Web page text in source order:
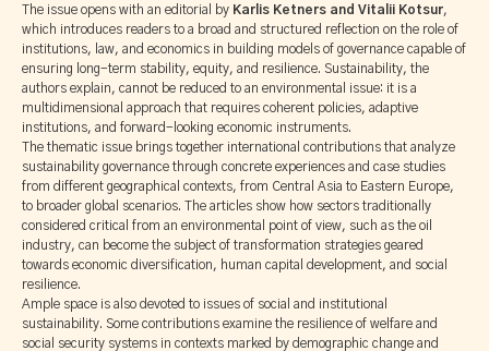
The issue opens with an editorial by Karlis Ketners and Vitalii Kotsur,
which introduces readers to a broad and structured reflection on the role of
institutions, law, and economics in building models of governance capable of
ensuring long-term stability, equity, and resilience. Sustainability, the
authors explain, cannot be reduced to an environmental issue: it is a
multidimensional approach that requires coherent policies, adaptive
institutions, and forward-looking economic instruments.
The thematic issue brings together international contributions that analyze
sustainability governance through concrete experiences and case studies
from different geographical contexts, from Central Asia to Eastern Europe,
to broader global scenarios. The articles show how sectors traditionally
considered critical from an environmental point of view, such as the oil
industry, can become the subject of transformation strategies geared
towards economic diversification, human capital development, and social
resilience.
Ample space is also devoted to issues of social and institutional
sustainability. Some contributions examine the resilience of welfare and
social security systems in contexts marked by demographic change and